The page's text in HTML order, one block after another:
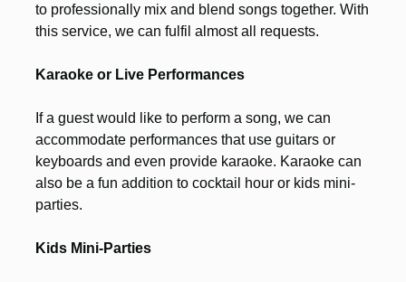
to professionally mix and blend songs together. With
this service, we can fulfil almost all requests.
Karaoke or Live Performances
If a guest would like to perform a song, we can
accommodate performances that use guitars or
keyboards and even provide karaoke. Karaoke can
also be a fun addition to cocktail hour or kids mini-
parties.
Kids Mini-Parties